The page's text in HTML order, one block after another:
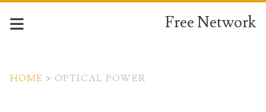
Free Network
HOME > OPTICAL POWER